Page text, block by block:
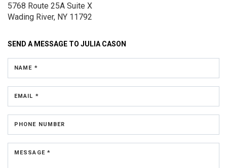
5768 Route 25A Suite X
Wading River, NY 11792
SEND A MESSAGE TO JULIA CASON
NAME *
EMAIL *
PHONE NUMBER
MESSAGE *